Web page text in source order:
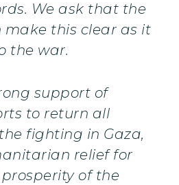
We ask that the
this clear as it
the war.
support of
to return all
fighting in Gaza,
relief for
of the